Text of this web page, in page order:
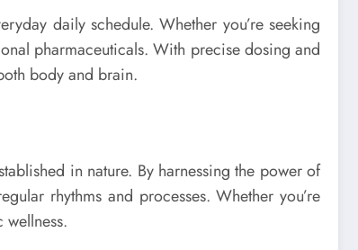
daily schedule. Whether you’re seeking
pharmaceuticals. With precise dosing and
body and brain.
in nature. By harnessing the power of
rhythms and processes. Whether you’re